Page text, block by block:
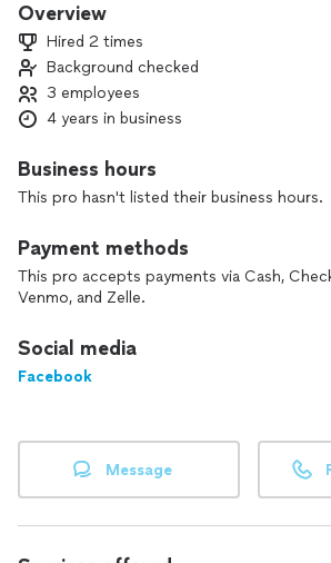
Overview
Hired 2 times
Background checked
3 employees
4 years in business
Business hours
This pro hasn't listed their business hours.
Payment methods
This pro accepts payments via Cash,
Venmo, and Zelle.
Social media
Facebook
Message